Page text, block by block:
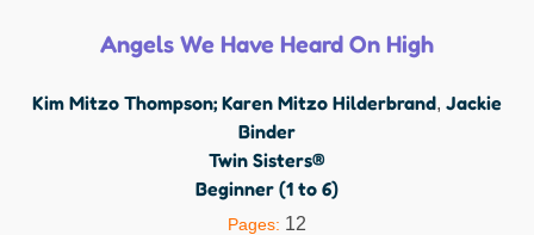
Angels We Have Heard On High
Kim Mitzo Thompson; Karen Mitzo Hilderbrand, Jackie
Binder
Twin Sisters®
Beginner (1 to 6)
Pages: 12